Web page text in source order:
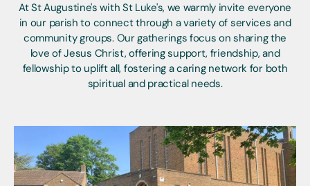
At St Augustine's with St Luke's, we warmly invite everyone
in our parish to connect through a variety of services and
community groups. Our gatherings focus on sharing the
love of Jesus Christ, offering support, friendship, and
fellowship to uplift all, fostering a caring network for both
spiritual and practical needs.